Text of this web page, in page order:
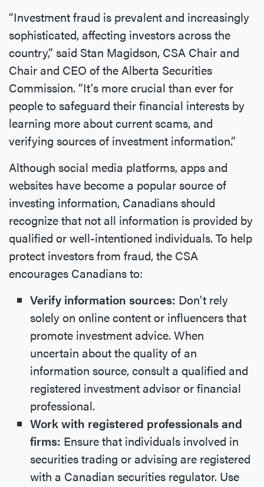
“Investment fraud is prevalent and increasingly
sophisticated, affecting investors across the
country,” said Stan Magidson, CSA Chair and
Chair and CEO of the Alberta Securities
Commission. “It's more crucial than ever for
people to safeguard their financial interests by
learning more about current scams, and
verifying sources of investment information.”
Although social media platforms, apps and
websites have become a popular source of
investing information, Canadians should
recognize that not all information is provided by
qualified or well-intentioned individuals. To help
protect investors from fraud, the CSA
encourages Canadians to:
Verify information sources: Don't rely
solely on online content or influencers that
promote investment advice. When
uncertain about the quality of an
information source, consult a qualified and
registered investment advisor or financial
professional.
Work with registered professionals and
firms: Ensure that individuals involved in
securities trading or advising are registered
with a Canadian securities regulator. Use